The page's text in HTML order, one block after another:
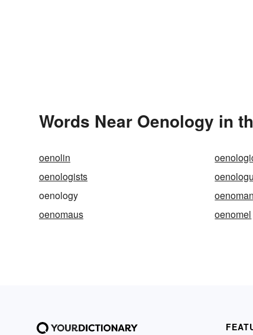
Words Near Oenology in
oenolin
oenologists
oenology
oenomaus
oenomel